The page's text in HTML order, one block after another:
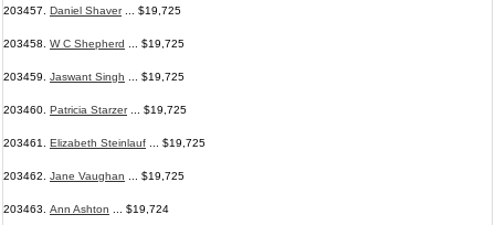
203457. Daniel Shaver... $19,725
203458. W C Shepherd ... $19,725
203459. Jaswant Singh ... $19,725
203460. Patricia Starzer... $19,725
203461. Elizabeth Steinlauf ... $19,725
203462. Jane Vaughan ... $19,725
203463. Ann Ashton ... $19,724